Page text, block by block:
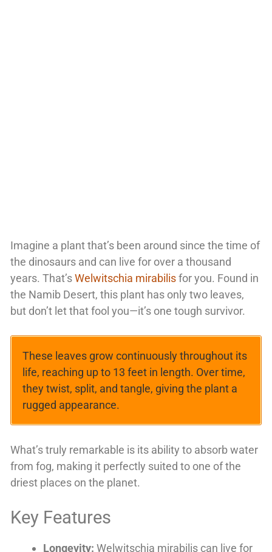
Imagine a plant that’s been around since the time of
the dinosaurs and can live for over a thousand
years. That’sWelwitschia mirabilisfor you. Found in
the Namib Desert, this plant has only two leaves,
but don’t let that fool you—it’s one tough survivor.
These leaves grow continuously throughout its
life, reaching up to 13 feet in length. Over time,
they twist, split, and tangle, giving the plant a
rugged appearance.
What’s truly remarkable is its ability to absorb water
from fog, making it perfectly suited to one of the
driest places on the planet.
Key Features
Longevity: Welwitschia mirabilis can live for